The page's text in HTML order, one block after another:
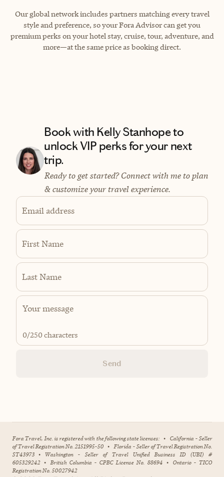
Our global network includes partners matching every travel
style and preference, so your Fora Advisor can get you
premium perks on your hotel stay, cruise, tour, adventure, and
more—at the same price as booking direct.
Book with Kelly Stanhope to
unlock VIP perks for your next
trip.
Ready to get started? Connect with me to plan
& customize your travel experience.
Email address
First Name
Last Name
0/250 characters
Send
Fora Travel, Inc. is registered with the following state licenses: • California - Seller
of Travel Registration No. 2151995-50 • Florida - Seller of Travel Registration No.
ST43973 • Washington - Seller of Travel Unified Business ID (UBI) #
605329242 • British Columbia - CPBC License No. 88694 • Ontario - TICO
Registration No. 50027942